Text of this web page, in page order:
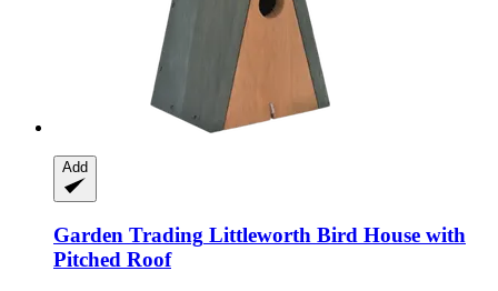
Add
Garden Trading Littleworth Bird House with
Pitched Roof